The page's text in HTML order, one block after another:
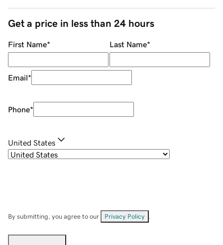
Get a price in less than 24 hours
First Name* Last Name*
Email*
Phone*
United States
By submitting, you agree to our Privacy Policy